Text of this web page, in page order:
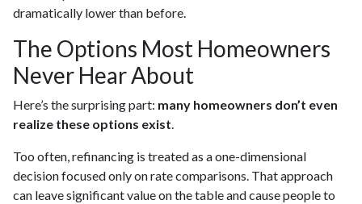
dramatically lower than before.
The Options Most Homeowners
Never Hear About
Here’s the surprising part: many homeowners don’t even
realize these options exist
Too often, refinancing is treated as a one-dimensional
decision focused only on rate comparisons. That approach
can leave significant value on the table and cause people to